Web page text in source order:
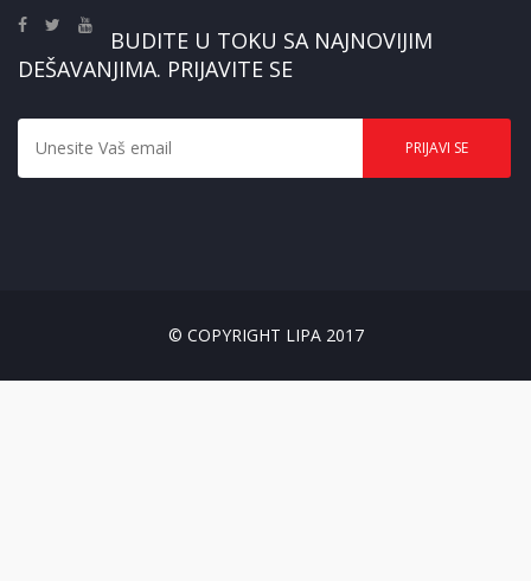
BUDITE U TOKU SA NAJNOVIJIM
DEŠAVANJIMA. PRIJAVITE SE
© COPYRIGHT LIPA 2017